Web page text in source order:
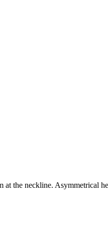
the neckline. Asymmetrical